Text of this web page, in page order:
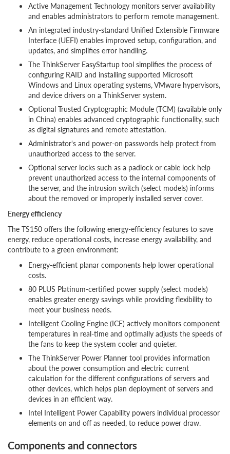
Active Management Technology monitors server availability
and enables administrators to perform remote management.
An integrated industry-standard Unified Extensible Firmware
Interface (UEFI) enables improved setup, configuration, and
updates, and simplifies error handling.
The ThinkServer EasyStartup tool simplifies the process of
configuring RAID and installing supported Microsoft
Windows and Linux operating systems, VMware hypervisors,
and device drivers on a ThinkServer system.
Optional Trusted Cryptographic Module (TCM) (available only
in China) enables advanced cryptographic functionality, such
as digital signatures and remote attestation.
Administrator's and power-on passwords help protect from
unauthorized access to the server.
Optional server locks such as a padlock or cable lock help
prevent unauthorized access to the internal components of
the server, and the intrusion switch (select models) informs
about the removed or improperly installed server cover.
Energy efficiency
The TS150 offers the following energy-efficiency features to save
energy, reduce operational costs, increase energy availability, and
contribute to a green environment:
Energy-efficient planar components help lower operational
costs.
80 PLUS Platinum-certified power supply (select models)
enables greater energy savings while providing flexibility to
meet your business needs.
Intelligent Cooling Engine (ICE) actively monitors component
temperatures in real-time and optimally adjusts the speeds of
the fans to keep the system cooler and quieter.
The ThinkServer Power Planner tool provides information
about the power consumption and electric current
calculation for the different configurations of servers and
other devices, which helps plan deployment of servers and
devices in an efficient way.
Intel Intelligent Power Capability powers individual processor
elements on and off as needed, to reduce power draw.
Components and connectors